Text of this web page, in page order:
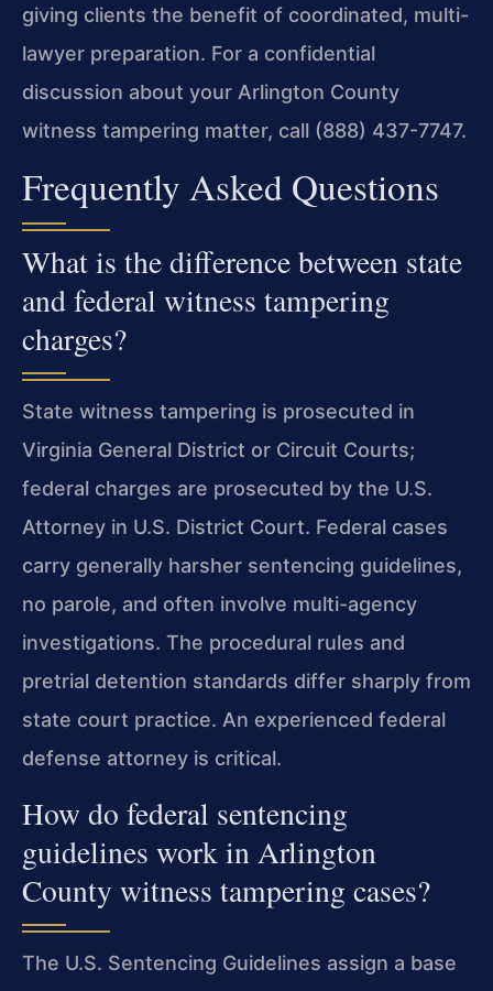
giving clients the benefit of coordinated, multi-
lawyer preparation. For a confidential
discussion about your Arlington County
witness tampering matter, call (888) 437-7747.
Frequently Asked Questions
What is the difference between state
and federal witness tampering
charges?
State witness tampering is prosecuted in
Virginia General District or Circuit Courts;
federal charges are prosecuted by the U.S.
Attorney in U.S. District Court. Federal cases
carry generally harsher sentencing guidelines,
no parole, and often involve multi-agency
investigations. The procedural rules and
pretrial detention standards differ sharply from
state court practice. An experienced federal
defense attorney is critical.
How do federal sentencing
guidelines work in Arlington
County witness tampering cases?
The U.S. Sentencing Guidelines assign a base